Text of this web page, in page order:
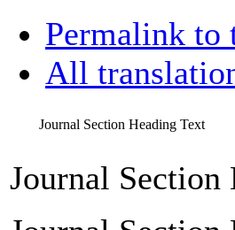
Permalink to
All
Journal Section Heading Text
Journal Section